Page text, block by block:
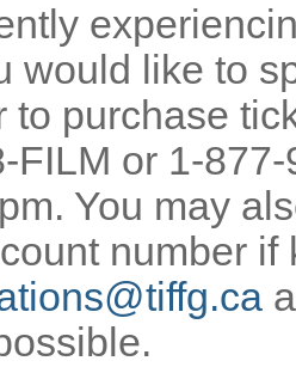
would like to
to purchase
FILM or 1-
You may
number if